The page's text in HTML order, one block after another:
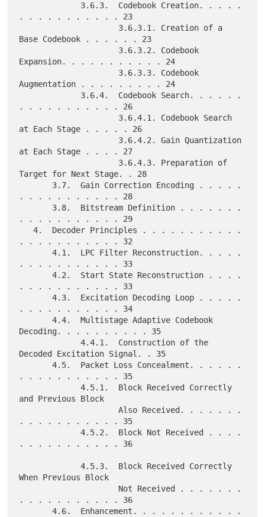
. . . . . . . . . . . 23
Base Codebook . . . . . . 23
Expansion. . . . . . . . . . . 24
Augmentation . . . . . . . . . 24
. . . . . . . . . . . 26
at Each Stage . . . . . 26
at Each Stage . . . . 27
Target for Next Stage. . 28
. . . . . . . . . . . 28
. . . . . . . . . . . 29
   4.  Decoder Principles . . . . . . . . . . .
. . . . . . . . . . . 32
       4.1.  LPC Filter Reconstruction. . . . .
. . . . . . . . . . . 33
       4.2.  Start State Reconstruction . . . .
. . . . . . . . . . . 33
       4.3.  Excitation Decoding Loop . . . . .
. . . . . . . . . . . 34
       4.4.  Multistage Adaptive Codebook
Decoding. . . . . . . . . . 35
             4.4.1.  Construction of the
Decoded Excitation Signal. . 35
       4.5.  Packet Loss Concealment. . . . . .
. . . . . . . . . . . 35
             4.5.1.  Block Received Correctly
and Previous Block
                     Also Received. . . . . . .
. . . . . . . . . . . 35
             4.5.2.  Block Not Received . . . .
. . . . . . . . . . . 36
             4.5.3.  Block Received Correctly
When Previous Block
. . . . . . . . . . . 36
       4.6.  Enhancement. . . . . . . . . . . .